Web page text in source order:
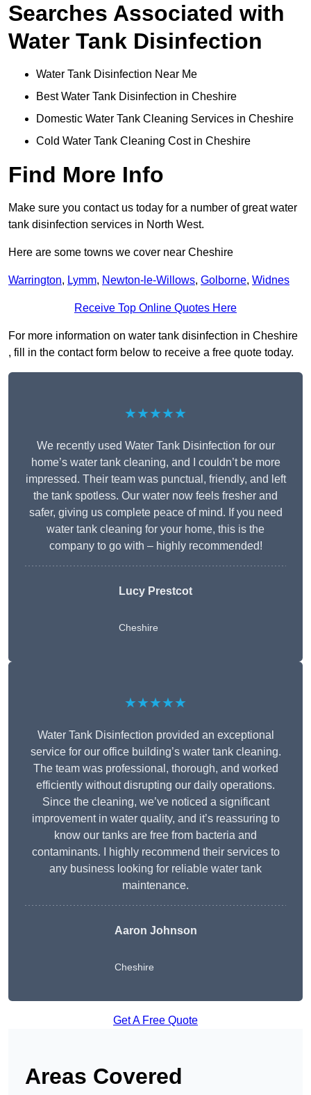
Searches Associated with
Water Tank Disinfection
Water Tank Disinfection Near Me
Best Water Tank Disinfection in Cheshire
Domestic Water Tank Cleaning Services in Cheshire
Cold Water Tank Cleaning Cost in Cheshire
Find More Info
Make sure you contact us today for a number of great water
tank disinfection services in North West.
Here are some towns we cover near Cheshire
Warrington, Lymm, Newton-le-Willows, Golborne, Widnes
Receive Top Online Quotes Here
For more information on water tank disinfection in Cheshire
, fill in the contact form below to receive a free quote today.
★★★★★
We recently used Water Tank Disinfection for our
home’s water tank cleaning, and I couldn’t be more
impressed. Their team was punctual, friendly, and left
the tank spotless. Our water now feels fresher and
safer, giving us complete peace of mind. If you need
water tank cleaning for your home, this is the
company to go with – highly recommended!
Lucy Prestcot
Cheshire
★★★★★
Water Tank Disinfection provided an exceptional
service for our office building’s water tank cleaning.
The team was professional, thorough, and worked
efficiently without disrupting our daily operations.
Since the cleaning, we’ve noticed a significant
improvement in water quality, and it’s reassuring to
know our tanks are free from bacteria and
contaminants. I highly recommend their services to
any business looking for reliable water tank
maintenance.
Aaron Johnson
Cheshire
Get A Free Quote
Areas Covered